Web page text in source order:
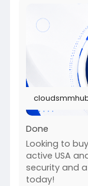
#china
Done
Looking to
active USA
security and
today!